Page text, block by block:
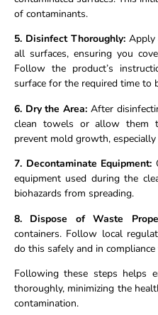
of contaminants.
5. Disinfect Thoroughly:Apply
all surfaces, ensuring you
Follow the product’s
surface for the required time to
6. Dry the Area: After
clean towels or allow them
prevent mold growth,
7. Decontaminate Equipment:
equipment used during the
biohazards from spreading.
8. Dispose of Waste
containers. Follow local
do this safely and in
Following these steps helps
thoroughly, minimizing the
contamination.